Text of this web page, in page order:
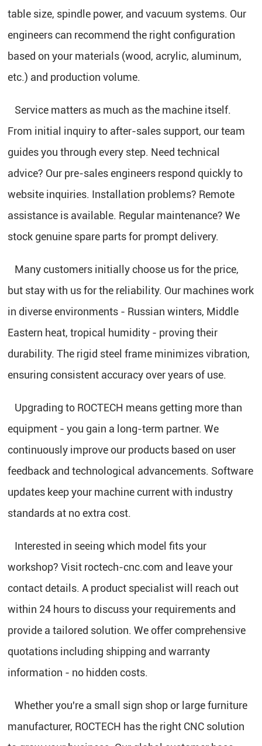
table size, spindle power, and vacuum systems. Our
engineers can recommend the right configuration
based on your materials (wood, acrylic, aluminum,
etc.) and production volume.
Service matters as much as the machine itself.
From initial inquiry to after-sales support, our team
guides you through every step. Need technical
advice? Our pre-sales engineers respond quickly to
website inquiries. Installation problems? Remote
assistance is available. Regular maintenance? We
stock genuine spare parts for prompt delivery.
Many customers initially choose us for the price,
but stay with us for the reliability. Our machines work
in diverse environments - Russian winters, Middle
Eastern heat, tropical humidity - proving their
durability. The rigid steel frame minimizes vibration,
ensuring consistent accuracy over years of use.
Upgrading to ROCTECH means getting more than
equipment - you gain a long-term partner. We
continuously improve our products based on user
feedback and technological advancements. Software
updates keep your machine current with industry
standards at no extra cost.
Interested in seeing which model fits your
workshop? Visit roctech-cnc.com and leave your
contact details. A product specialist will reach out
within 24 hours to discuss your requirements and
provide a tailored solution. We offer comprehensive
quotations including shipping and warranty
information - no hidden costs.
Whether you're a small sign shop or large furniture
manufacturer, ROCTECH has the right CNC solution